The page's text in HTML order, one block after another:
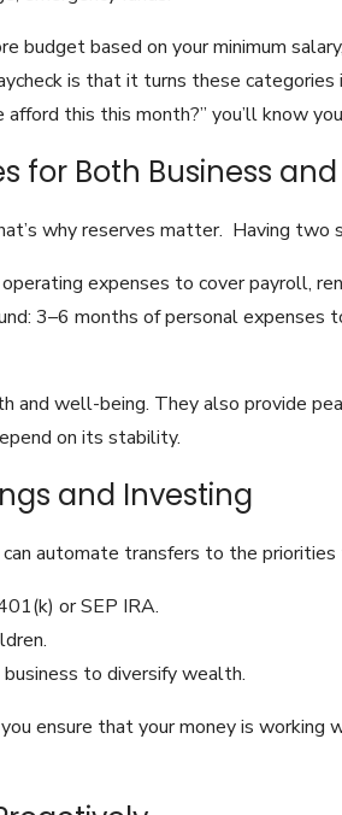
budget based on your minimum
is that it turns these
afford this this month?” you’ll know
for Both Business
why reserves matter. Having
expenses to cover payroll,
3–6 months of personal
well-being. They also provide
on its stability.
and Investing
can automate transfers to the
or SEP IRA.
to diversify wealth.
ensure that your money is